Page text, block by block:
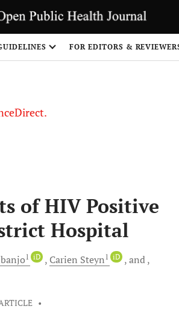
FOR EDITORS &
of HIV Positive
Hospital
1 iD Carien Steyn1 iD
and
•